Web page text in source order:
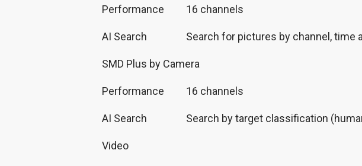
Performance 16 channels
AI Search Search for pictures by channel, time
SMD Plus by Camera
Performance 16 channels
AI Search Search by target classification
Video